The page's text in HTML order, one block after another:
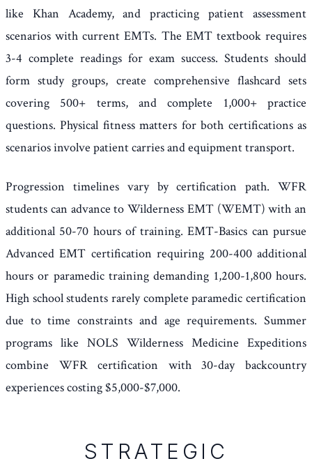
like Khan Academy, and practicing patient assessment
scenarios with current EMTs. The EMT textbook requires
3-4 complete readings for exam success. Students should
form study groups, create comprehensive flashcard sets
covering 500+ terms, and complete 1,000+ practice
questions. Physical fitness matters for both certifications as
scenarios involve patient carries and equipment transport.
Progression timelines vary by certification path. WFR
students can advance to Wilderness EMT (WEMT) with an
additional 50-70 hours of training. EMT-Basics can pursue
Advanced EMT certification requiring 200-400 additional
hours or paramedic training demanding 1,200-1,800 hours.
High school students rarely complete paramedic certification
due to time constraints and age requirements. Summer
programs like NOLS Wilderness Medicine Expeditions
combine WFR certification with 30-day backcountry
experiences costing $5,000-$7,000.
STRATEGIC